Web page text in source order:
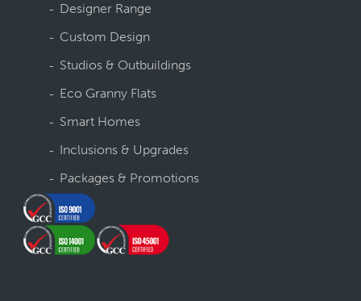
Designer Range
Custom Design
Studios & Outbuildings
Eco Granny Flats
Smart Homes
Inclusions & Upgrades
Packages & Promotions